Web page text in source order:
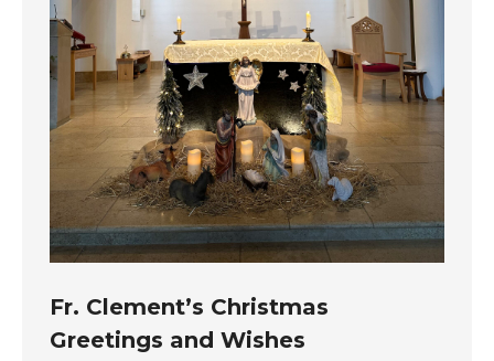
Fr. Clement’s Christmas
Greetings and Wishes